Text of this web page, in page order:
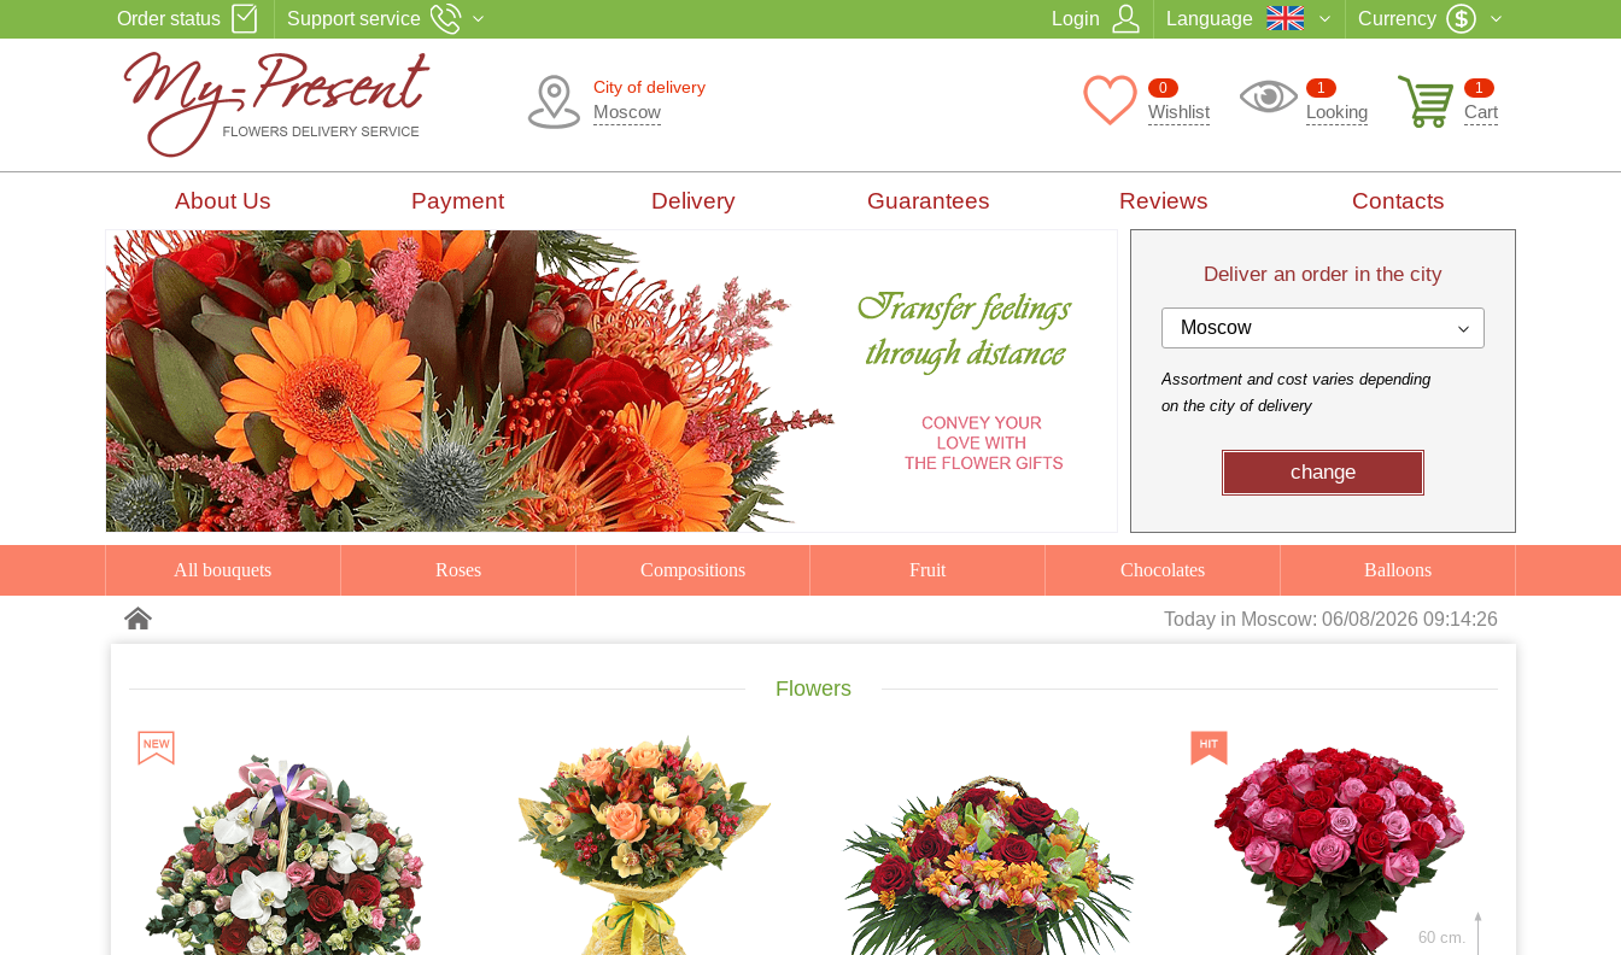
Order status Support service Login Language Currency
City of delivery
Moscow
1
Cart
1
Looking
0
Wishlist
About Us Payment Delivery Guarantees Reviews Contacts
Deliver an order in the city
Moscow
Assortment and cost varies depending
on the city of delivery
change
All bouquets Roses Compositions Fruit Chocolates Balloons
Today in Moscow: 06/08/2026 09:14:27
Flowers
60 cm.